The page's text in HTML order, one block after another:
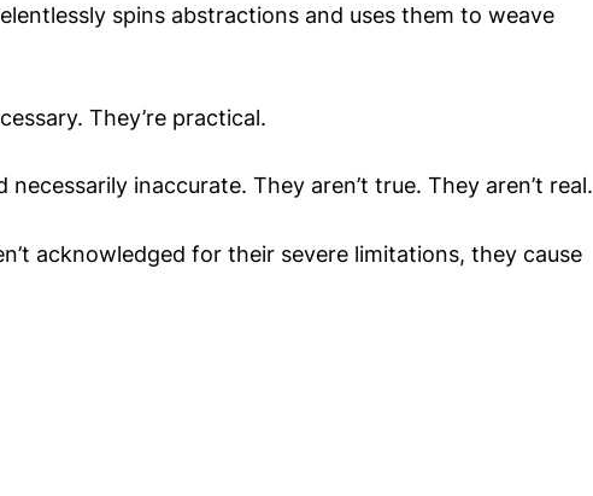
spins abstractions and uses them to weave
They’re practical.
necessarily inaccurate. They aren’t true. They aren’t real.
acknowledged for their severe limitations, they cause